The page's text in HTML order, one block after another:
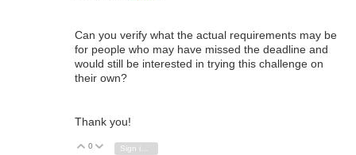
Can you verify what the actual requirements may be
for people who may have missed the deadline and
would still be interested in trying this challenge on
their own?
Thank you!
Vote Up
0 Vote Down